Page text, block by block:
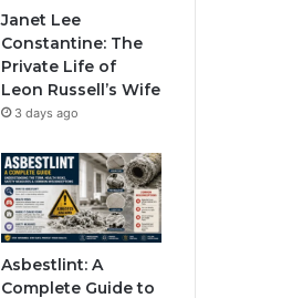
Janet Lee
Constantine: The
Private Life of
Leon Russell’s Wife
3 days ago
Asbestlint: A
Complete Guide to